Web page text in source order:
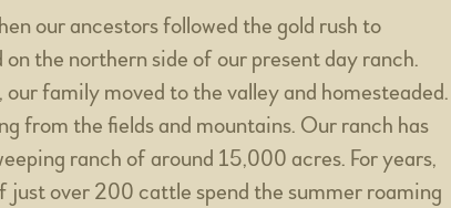
our ancestors followed the gold rush to
the northern side of our present day ranch.
family moved to the valley and homesteaded.
from the fields and mountains. Our ranch has
ranch of around 15,000 acres. For years,
just over 200 cattle spend the summer roaming